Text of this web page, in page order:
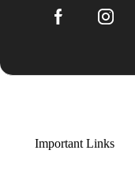
Important Links